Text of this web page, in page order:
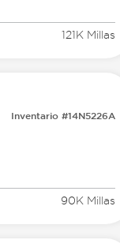
121K Millas
Inventario #14N5226A
90K Millas